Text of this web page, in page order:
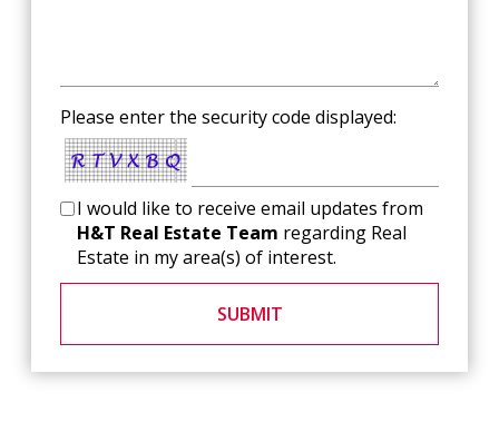
Please enter the security code displayed:
I would like to receive email updates from
H&T Real Estate Team regarding Real
Estate in my area(s) of interest.
SUBMIT